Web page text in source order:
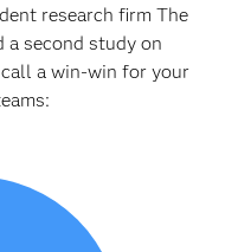
research firm The
a second study on
a win-win for your